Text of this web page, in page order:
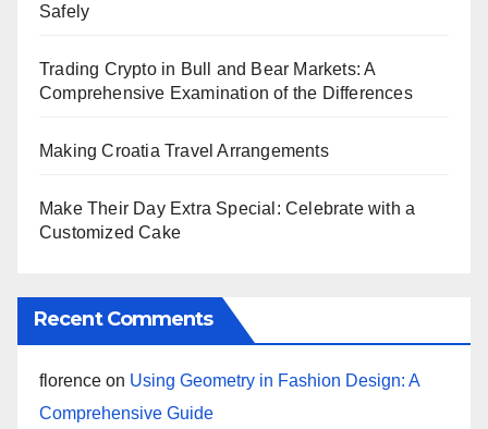
Safely
Trading Crypto in Bull and Bear Markets: A
Comprehensive Examination of the Differences
Making Croatia Travel Arrangements
Make Their Day Extra Special: Celebrate with a
Customized Cake
Recent Comments
florence on Using Geometry in Fashion Design: A
Comprehensive Guide